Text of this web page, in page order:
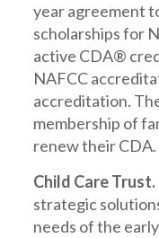
year agreement
scholarships for
active CDA®
NAFCC
accreditation.
membership of
renew their CDA.
Child Care Trust.
strategic
needs of the